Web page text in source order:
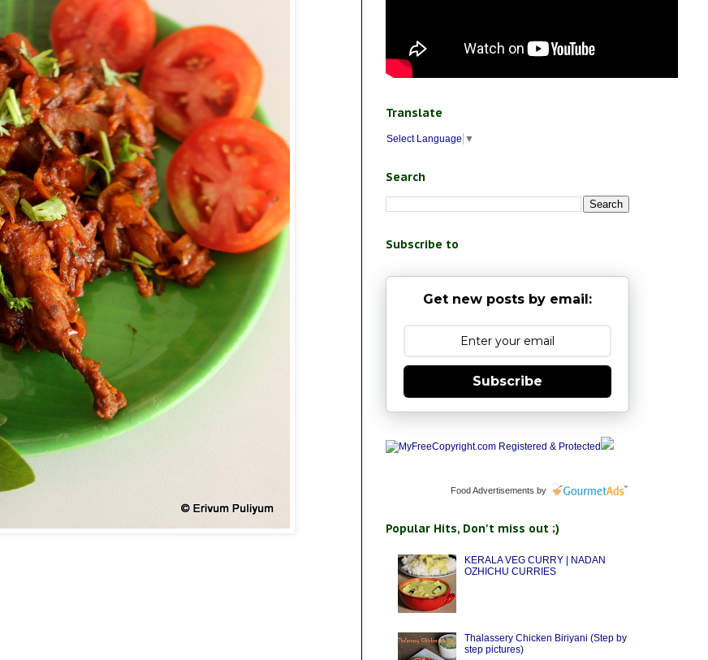
Translate
Select Language ▼
Search
Subscribe to
Get new posts by email:
Subscribe
Food Advertisements by
Popular Hits, Don't miss out ;)
KERALA VEG CURRY | NADAN
OZHICHU CURRIES
Thalassery Chicken Biriyani (Step by
step pictures)